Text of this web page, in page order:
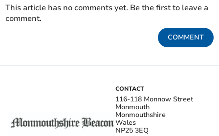
This article has no comments yet. Be the first to leave a
comment.
COMMENT
CONTACT
116-118 Monnow Street
Monmouth
Monmouthshire
Wales
NP25 3EQ